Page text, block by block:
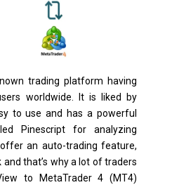
trading platform having
worldwide. It is liked by
to use and has a powerful
Pinescript for analyzing
an auto-trading feature,
that’s why a lot of traders
to MetaTrader 4 (MT4)